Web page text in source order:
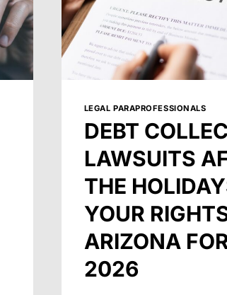
LEGAL PARAPROFESSIONALS
DEBT
LAWSUITS
THE
YOUR
ARIZONA
2026